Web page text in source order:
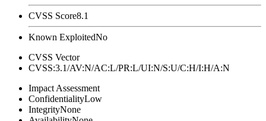
CVSS Score8.1
Known ExploitedNo
CVSS Vector
CVSS:3.1/AV:N/AC:L/PR:L/UI:N/S:U/C:H/I:H/A:N
Impact Assessment
ConfidentialityLow
IntegrityNone